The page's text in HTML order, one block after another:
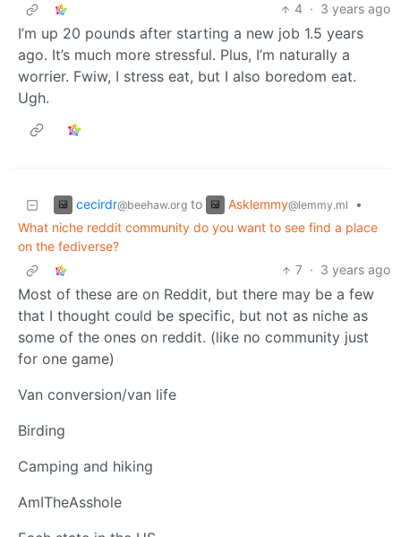
4 · 3 years ago
I’m up 20 pounds after starting a new job 1.5 years
ago. It’s much more stressful. Plus, I’m naturally a
worrier. Fwiw, I stress eat, but I also boredom eat.
Ugh.
cecirdr@beehaw.org to Asklemmy@lemmy.ml
•
What niche reddit community do you want to see find a place
on the fediverse?
7 · 3 years ago
Most of these are on Reddit, but there may be a few
that I thought could be specific, but not as niche as
some of the ones on reddit. (like no community just
for one game)
Van conversion/van life
Birding
Camping and hiking
AmITheAsshole